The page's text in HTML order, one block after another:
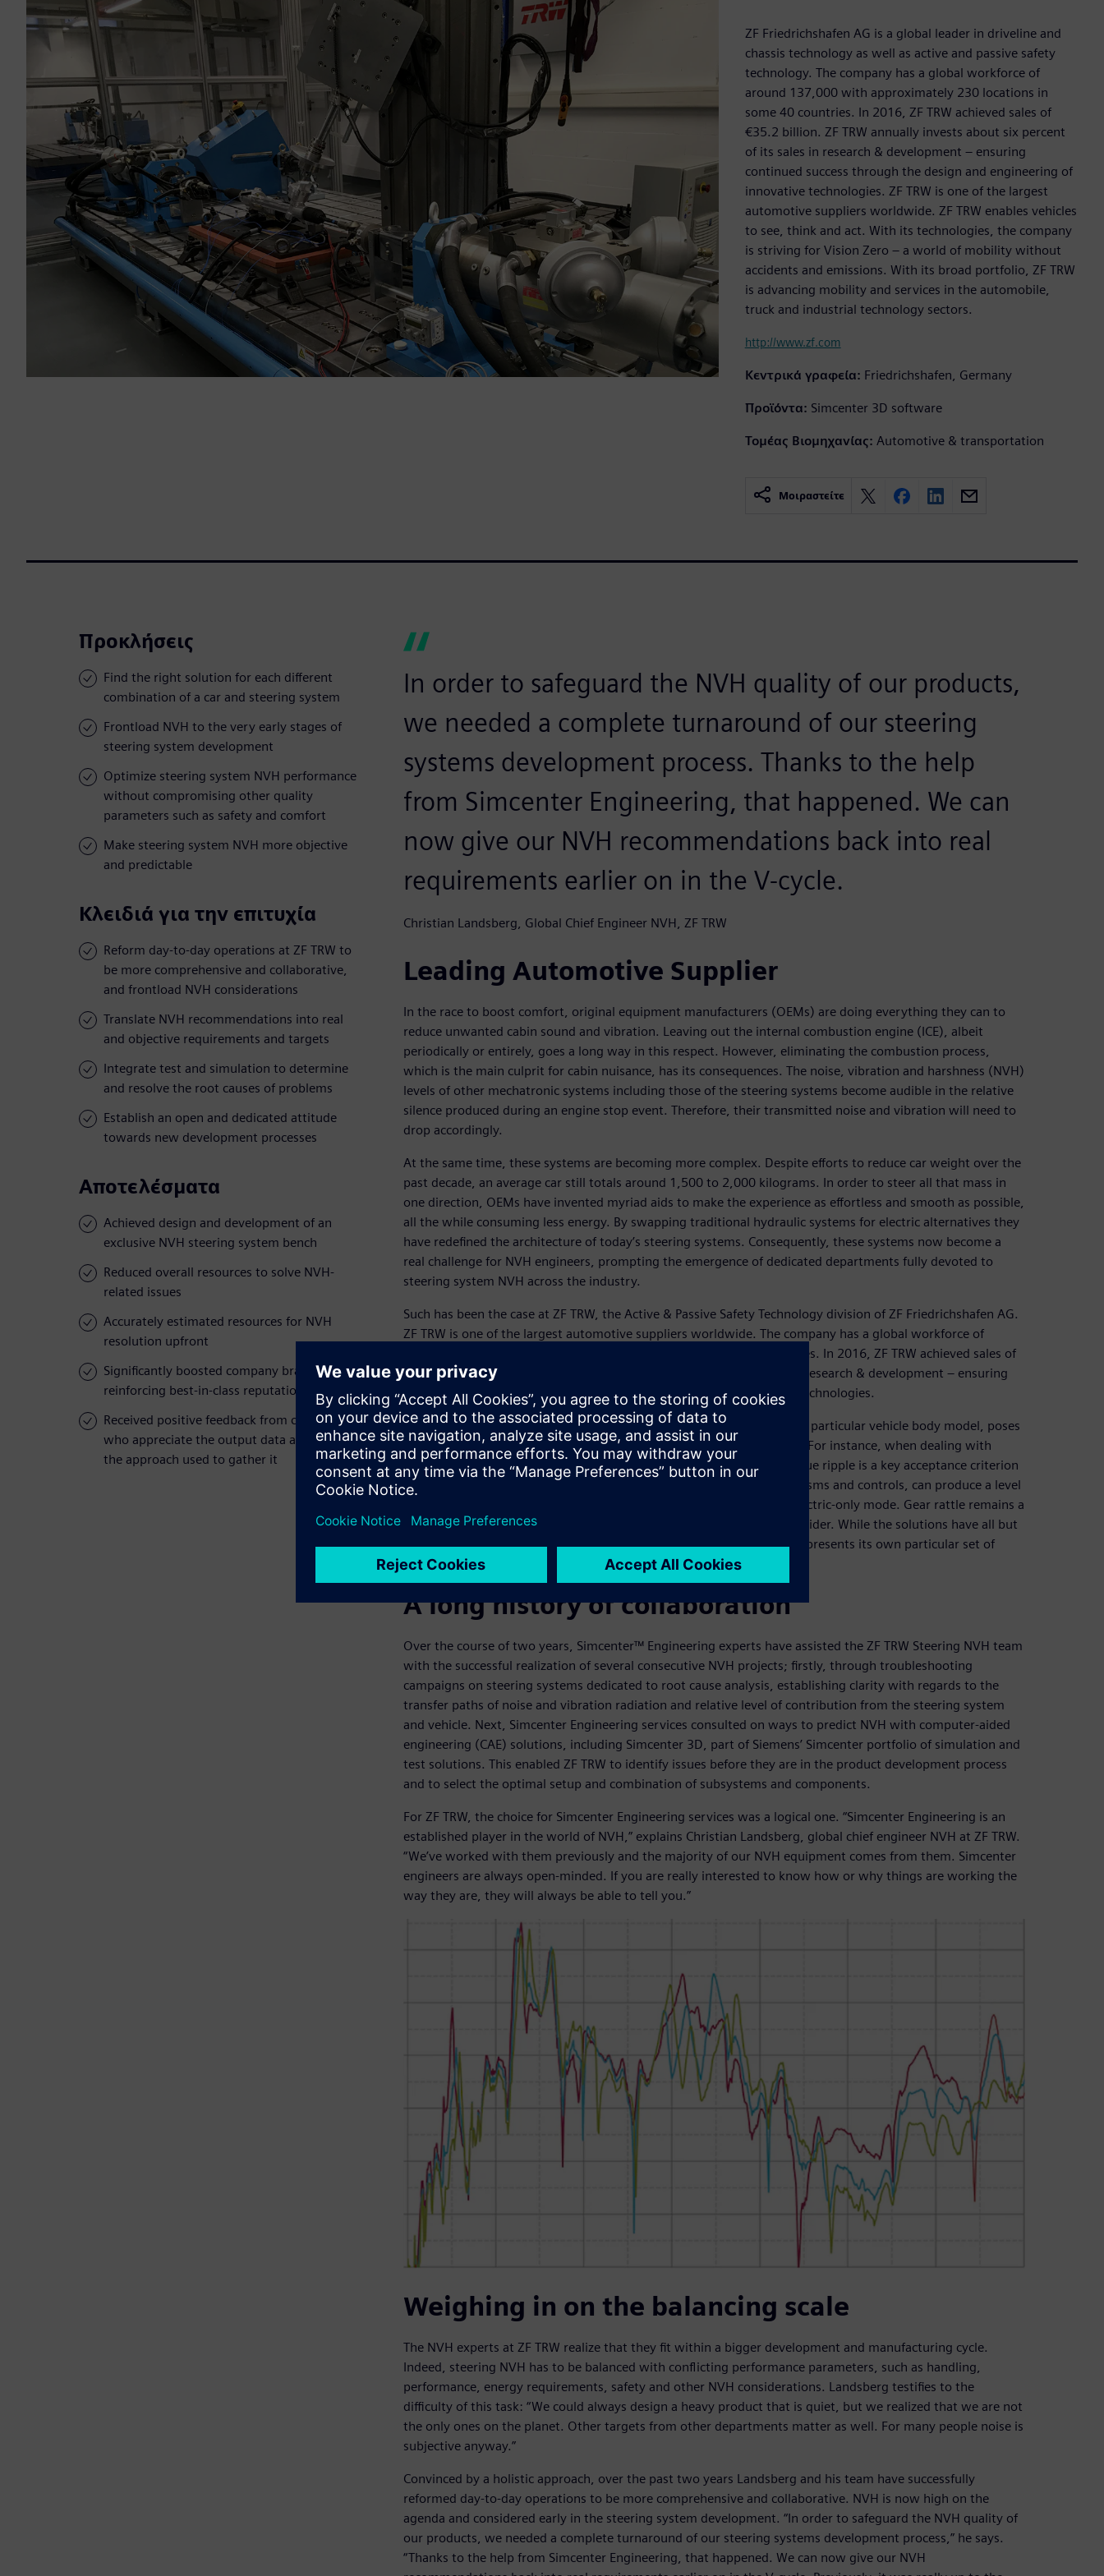
ZF Friedrichshafen AG is a global leader in driveline and
chassis technology as well as active and passive safety
technology. The company has a global workforce of
around 137,000 with approximately 230 locations in
some 40 countries. In 2016, ZF TRW achieved sales of
€35.2 billion. ZF TRW annually invests about six percent
of its sales in research & development – ensuring
continued success through the design and engineering of
innovative technologies. ZF TRW is one of the largest
automotive suppliers worldwide. ZF TRW enables vehicles
to see, think and act. With its technologies, the company
is striving for Vision Zero – a world of mobility without
accidents and emissions. With its broad portfolio, ZF TRW
is advancing mobility and services in the automobile,
truck and industrial technology sectors.
http://www.zf.com
Κεντρικά γραφεία: Friedrichshafen, Germany
Προϊόντα: Simcenter 3D software
Τομέας Βιομηχανίας: Automotive & transportation
Μοιραστείτε
Προκλήσεις
Find the right solution for each different
combination of a car and steering system
Frontload NVH to the very early stages of
steering system development
Optimize steering system NVH performance
without compromising other quality
parameters such as safety and comfort
Make steering system NVH more objective
and predictable
Κλειδιά για την επιτυχία
Reform day-to-day operations at ZF TRW to
be more comprehensive and collaborative,
and frontload NVH considerations
Translate NVH recommendations into real
and objective requirements and targets
Integrate test and simulation to determine
and resolve the root causes of problems
Establish an open and dedicated attitude
towards new development processes
Αποτελέσματα
Achieved design and development of an
exclusive NVH steering system bench
Reduced overall resources to solve NVH-
related issues
Accurately estimated resources for NVH
resolution upfront
Significantly boosted company brand value,
reinforcing best-in-class reputation
Received positive feedback from customers,
who appreciate the output data as well as
the approach used to gather it
In order to safeguard the NVH quality of our products,
we needed a complete turnaround of our steering
systems development process. Thanks to the help
from Simcenter Engineering, that happened. We can
now give our NVH recommendations back into real
requirements earlier on in the V-cycle.
Christian Landsberg, Global Chief Engineer NVH, ZF TRW
Leading Automotive Supplier
In the race to boost comfort, original equipment manufacturers (OEMs) are doing everything they can to
reduce unwanted cabin sound and vibration. Leaving out the internal combustion engine (ICE), albeit
periodically or entirely, goes a long way in this respect. However, eliminating the combustion process,
which is the main culprit for cabin nuisance, has its consequences. The noise, vibration and harshness (NVH)
levels of other mechatronic systems including those of the steering systems become audible in the relative
silence produced during an engine stop event. Therefore, their transmitted noise and vibration will need to
drop accordingly.
At the same time, these systems are becoming more complex. Despite efforts to reduce car weight over the
past decade, an average car still totals around 1,500 to 2,000 kilograms. In order to steer all that mass in
one direction, OEMs have invented myriad aids to make the experience as effortless and smooth as possible,
all the while consuming less energy. By swapping traditional hydraulic systems for electric alternatives they
have redefined the architecture of today’s steering systems. Consequently, these systems now become a
real challenge for NVH engineers, prompting the emergence of dedicated departments fully devoted to
steering system NVH across the industry.
Such has been the case at ZF TRW, the Active & Passive Safety Technology division of ZF Friedrichshafen AG.
ZF TRW is one of the largest automotive suppliers worldwide. The company has a global workforce of
around 137,000 with approximately 230 locations in some 40 countries. In 2016, ZF TRW achieved sales of
€35.2 billion. ZF TRW annually invests about six percent of its sales in research & development – ensuring
continued success through the design and engineering of innovative technologies.
Each type of steering system, as well as its unique integration within a particular vehicle body model, poses
a set of unique issues for the NVH engineering department at ZF TRW. For instance, when dealing with
electrically assisted power steering systems (EPS/EPAS), resolving torque ripple is a key acceptance criterion
for the OEM. In addition, the EPS motor, as well as connected mechanisms and controls, can produce a level
of noise that is audible when serving a hybrid or fully electric car in electric-only mode. Gear rattle remains a
challenge for column-mounted and rack-drive steering systems to consider. While the solutions have all but
standardized, each different combination of a car and steering system presents its own particular set of
integration challenges.
A long history of collaboration
Over the course of two years, Simcenter™ Engineering experts have assisted the ZF TRW Steering NVH team
with the successful realization of several consecutive NVH projects; firstly, through troubleshooting
campaigns on steering systems dedicated to root cause analysis, establishing clarity with regards to the
transfer paths of noise and vibration radiation and relative level of contribution from the steering system
and vehicle. Next, Simcenter Engineering services consulted on ways to predict NVH with computer-aided
engineering (CAE) solutions, including Simcenter 3D, part of Siemens’ Simcenter portfolio of simulation and
test solutions. This enabled ZF TRW to identify issues before they are in the product development process
and to select the optimal setup and combination of subsystems and components.
For ZF TRW, the choice for Simcenter Engineering services was a logical one. “Simcenter Engineering is an
established player in the world of NVH,” explains Christian Landsberg, global chief engineer NVH at ZF TRW.
“We’ve worked with them previously and the majority of our NVH equipment comes from them. Simcenter
engineers are always open-minded. If you are really interested to know how or why things are working the
way they are, they will always be able to tell you.”
Weighing in on the balancing scale
The NVH experts at ZF TRW realize that they fit within a bigger development and manufacturing cycle.
Indeed, steering NVH has to be balanced with conflicting performance parameters, such as handling,
performance, energy requirements, safety and other NVH considerations. Landsberg testifies to the
difficulty of this task: “We could always design a heavy product that is quiet, but we realized that we are not
the only ones on the planet. Other targets from other departments matter as well. For many people noise is
subjective anyway.”
Convinced by a holistic approach, over the past two years Landsberg and his team have successfully
reformed day-to-day operations to be more comprehensive and collaborative. NVH is now high on the
agenda and considered early in the steering system development. “In order to safeguard the NVH quality of
our products, we needed a complete turnaround of our steering systems development process,” he says.
“Thanks to the help from Simcenter Engineering, that happened. We can now give our NVH